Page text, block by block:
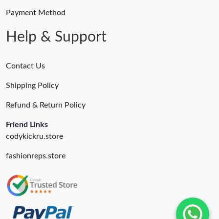
Just Sold: Rachel from Paris on May 14, 2026 at 9:22 AM.
Payment Method
Help & Support
Contact Us
Shipping Policy
Refund & Return Policy
Friend Links
codykickru.store
fashionreps.store